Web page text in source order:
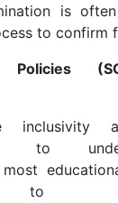
is
to confirm
Policies
inclusivity
to
most
to